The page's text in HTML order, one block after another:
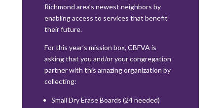
Richmond area’s newest neighbors by
enabling access to services that benefit
their future.
For this year’s mission box, CBFVA is
asking that you and/or your congregation
partner with this amazing organization by
collecting:
Small Dry Erase Boards (24 needed)